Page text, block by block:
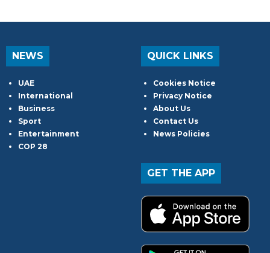
NEWS
UAE
International
Business
Sport
Entertainment
COP 28
QUICK LINKS
Cookies Notice
Privacy Notice
About Us
Contact Us
News Policies
GET THE APP